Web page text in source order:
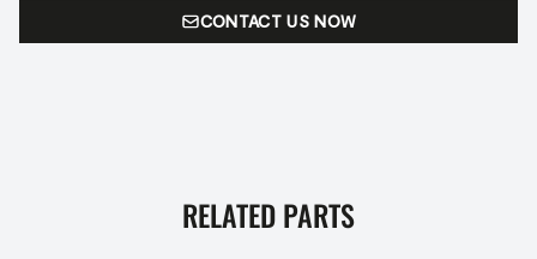
CONTACT US NOW
RELATED PARTS